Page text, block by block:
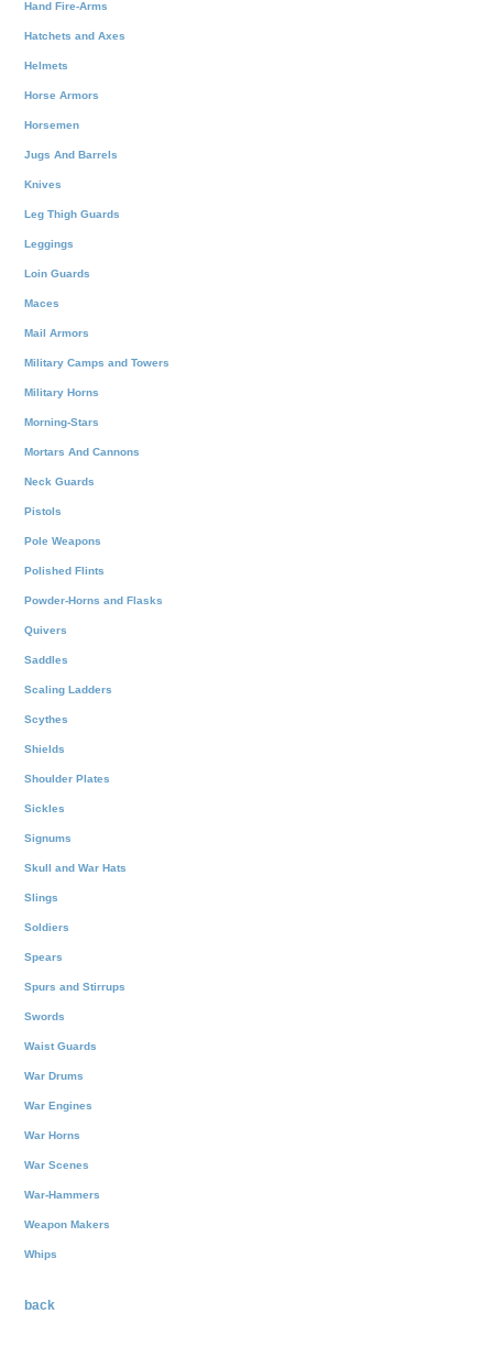
Hand Fire-Arms
Hatchets and Axes
Helmets
Horse Armors
Horsemen
Jugs And Barrels
Knives
Leg Thigh Guards
Leggings
Loin Guards
Maces
Mail Armors
Military Camps and Towers
Military Horns
Morning-Stars
Mortars And Cannons
Neck Guards
Pistols
Pole Weapons
Polished Flints
Powder-Horns and Flasks
Quivers
Saddles
Scaling Ladders
Scythes
Shields
Shoulder Plates
Sickles
Signums
Skull and War Hats
Slings
Soldiers
Spears
Spurs and Stirrups
Swords
Waist Guards
War Drums
War Engines
War Horns
War Scenes
War-Hammers
Weapon Makers
Whips
back